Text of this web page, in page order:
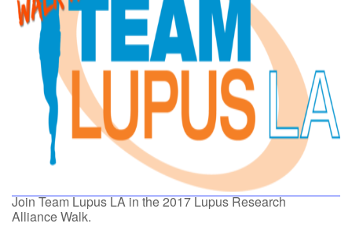
Join Team Lupus LA in the 2017 Lupus Research
Alliance Walk.